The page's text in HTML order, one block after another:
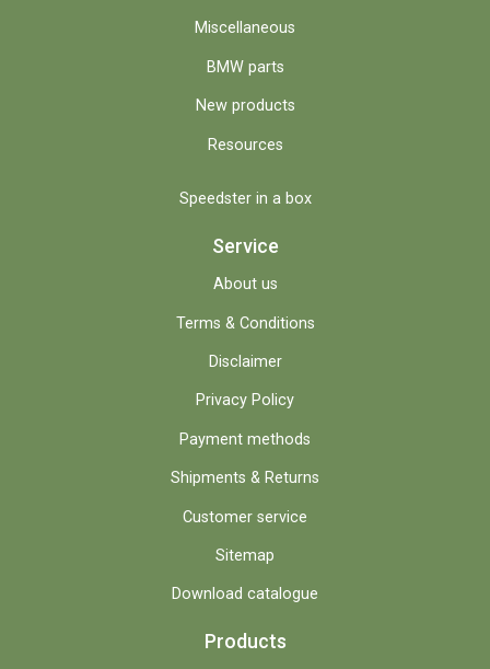
Miscellaneous
BMW parts
New products
Resources
Speedster in a box
Service
About us
Terms & Conditions
Disclaimer
Privacy Policy
Payment methods
Shipments & Returns
Customer service
Sitemap
Download catalogue
Products